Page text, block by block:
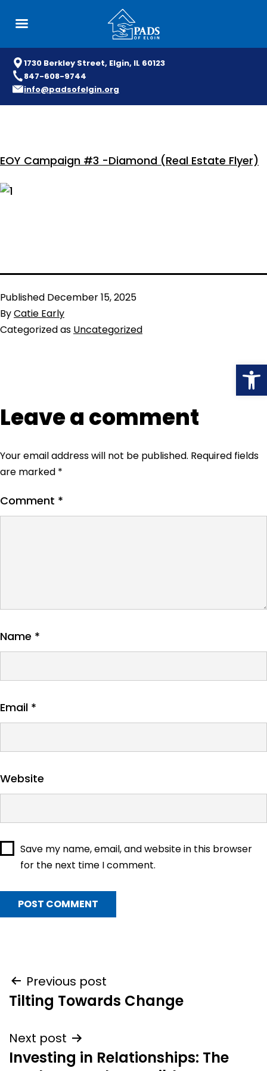
1730 Berkley Street, Elgin, IL 60123
847-608-9744
info@padsofelgin.org
content
EOY Campaign #3 -Diamond (Real Estate Flyer)
Published December 15, 2025
ByCatie Early
Categorized as Uncategorized
Leave a comment
Your email address will not be published. Required fields
are marked *
Comment *
Name *
Email *
Website
Save my name, email, and website in this browser
for the next time I comment.
Post
navigation
Previous post
Tilting Towards Change
Next post
Investing in Relationships: The